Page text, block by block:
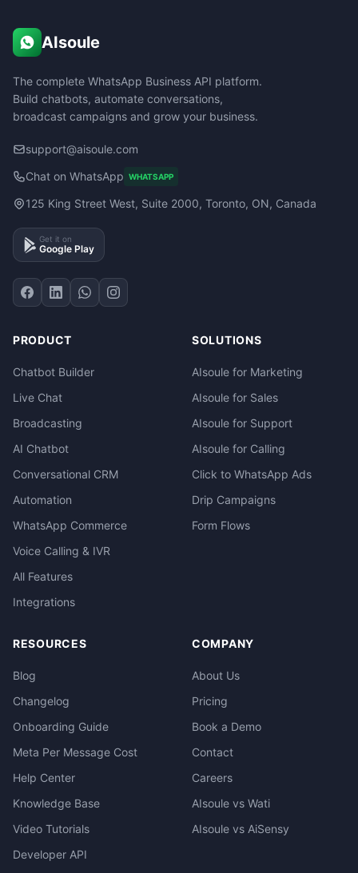
AIsoule
The complete WhatsApp Business API platform.
Build chatbots, automate conversations,
broadcast campaigns and grow your business.
support@aisoule.com
Chat on WhatsApp WHATSAPP
125 King Street West, Suite 2000, Toronto, ON, Canada
Get it on
Google Play
PRODUCT
Chatbot Builder
Live Chat
Broadcasting
AI Chatbot
Conversational CRM
Automation
WhatsApp Commerce
Voice Calling & IVR
All Features
Integrations
SOLUTIONS
AIsoule for Marketing
AIsoule for Sales
AIsoule for Support
AIsoule for Calling
Click to WhatsApp Ads
Drip Campaigns
Form Flows
RESOURCES
Blog
Changelog
Onboarding Guide
Meta Per Message Cost
Help Center
Knowledge Base
Video Tutorials
Developer API
COMPANY
About Us
Pricing
Book a Demo
Contact
Careers
AIsoule vs Wati
AIsoule vs AiSensy